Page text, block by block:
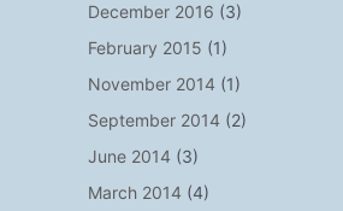
December 2016 (3)
February 2015 (1)
November 2014 (1)
September 2014 (2)
June 2014 (3)
March 2014 (4)